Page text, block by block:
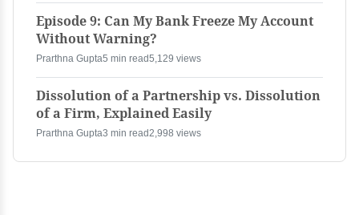
Episode 9: Can My Bank Freeze My Account
Without Warning?
Prarthna Gupta5 min read5,129 views
Dissolution of a Partnership vs. Dissolution
of a Firm, Explained Easily
Prarthna Gupta3 min read2,998 views